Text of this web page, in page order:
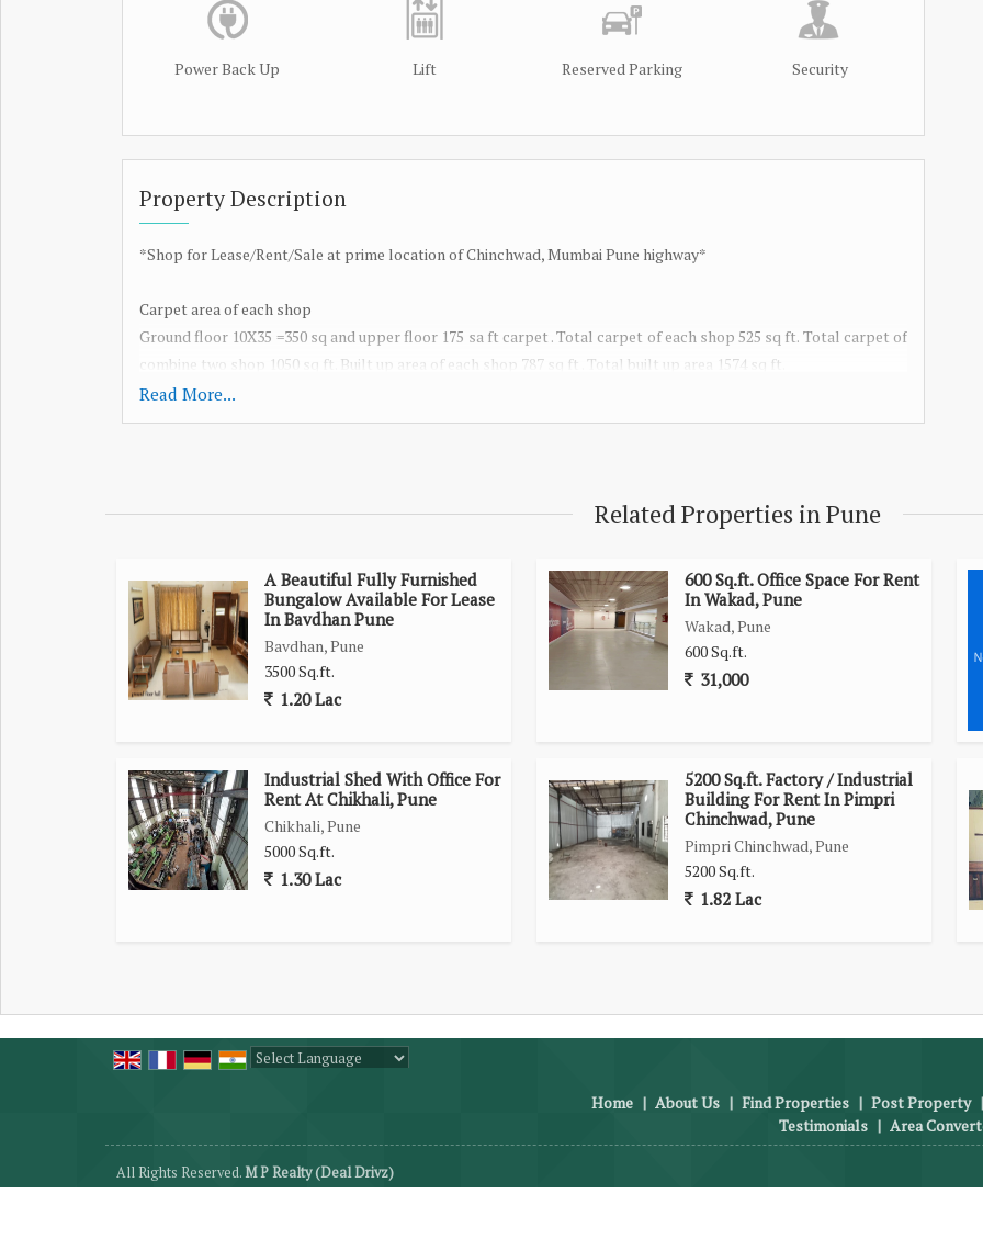
Power Back Up Lift Reserved Parking Security
Property Description
*Shop for Lease/Rent/Sale at prime location of Chinchwad, Mumbai Pune highway*
Carpet area of each shop
Ground floor 10X35 =350 sq and upper floor 175 sa ft carpet . Total carpet of each shop 525 sq ft. Total carpet of
combine two shop 1050 sq ft. Built up area of each shop 787 sq ft . Total built up area 1574 sq ft.
Suitable for any business!
Top level footfall available..
*Brokerage applicable*
Individual shop also can be rented / purchased.
Read More...
Related Properties in Pune
A Beautiful Fully Furnished
Bungalow Available For Lease
In Bavdhan Pune
Bavdhan, Pune
3500 Sq.ft.
1.20 Lac
600 Sq.ft. Office Space For Rent
In Wakad, Pune
Wakad, Pune
600 Sq.ft.
31,000
Industrial Shed With Office For
Rent At Chikhali, Pune
Chikhali, Pune
5000 Sq.ft.
1.30 Lac
5200 Sq.ft. Factory / Industrial
Building For Rent In Pimpri
Chinchwad, Pune
Pimpri Chinchwad, Pune
5200 Sq.ft.
1.82 Lac
Home | About Us | Find Properties | Post Property
Testimonials | Area
All Rights Reserved.M P Realty (Deal Drivz)